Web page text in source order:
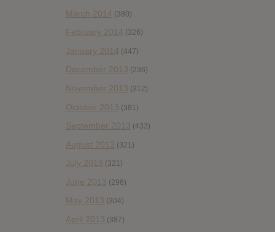
March 2014 (380)
February 2014 (326)
January 2014 (447)
December 2013 (236)
November 2013 (312)
October 2013 (381)
September 2013 (433)
August 2013 (321)
July 2013 (321)
June 2013 (296)
May 2013 (304)
April 2013 (387)